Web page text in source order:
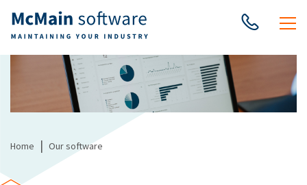
Home | Our software